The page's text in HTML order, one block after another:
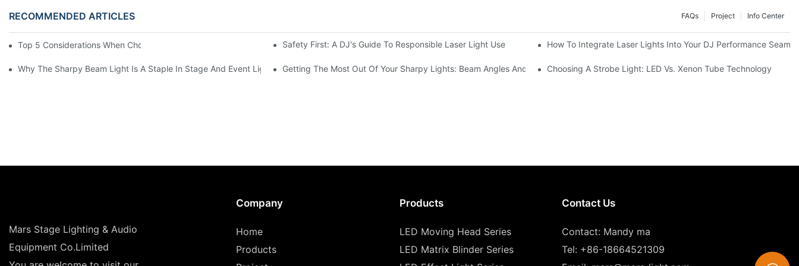
RECOMMENDED ARTICLES Info Center
Project
FAQs
Top 5 Considerations When Choosing Disco Lights For Your Home Safety First: A DJ's Guide To Responsible Laser Light Use How To Integrate Laser Lights Into Your DJ Performance
Why The Sharpy Beam Light Is A Staple In Stage And Event LightingGetting The Most Out Of Your Sharpy Lights: Beam Angles And EffectsChoosing A Strobe Light: LED Vs. Xenon Tube Technology
Mars Stage Lighting & Audio
Equipment Co.Limited
Company
Home
Products
Products
LED Moving Head Series
LED Matrix Blinder Series
Contact Us
Contact: Mandy ma
Tel: +86-18664521309